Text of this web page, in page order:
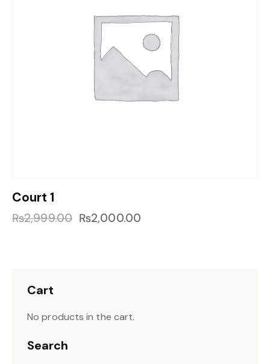
Court 1
₨2,999.00 ₨2,000.00
Cart
No products in the cart.
Search